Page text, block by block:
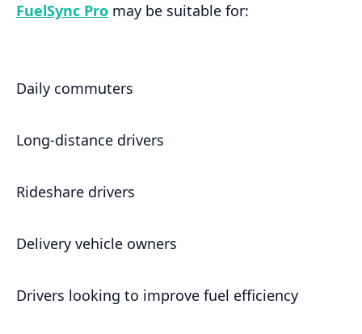
FuelSync Pro may be suitable for:
Daily commuters
Long-distance drivers
Rideshare drivers
Delivery vehicle owners
Drivers looking to improve fuel efficiency